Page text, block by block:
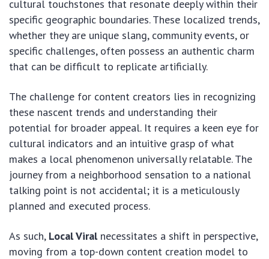
cultural touchstones that resonate deeply within their
specific geographic boundaries. These localized trends,
whether they are unique slang, community events, or
specific challenges, often possess an authentic charm
that can be difficult to replicate artificially.
The challenge for content creators lies in recognizing
these nascent trends and understanding their
potential for broader appeal. It requires a keen eye for
cultural indicators and an intuitive grasp of what
makes a local phenomenon universally relatable. The
journey from a neighborhood sensation to a national
talking point is not accidental; it is a meticulously
planned and executed process.
As such, Local Viral necessitates a shift in perspective,
moving from a top-down content creation model to